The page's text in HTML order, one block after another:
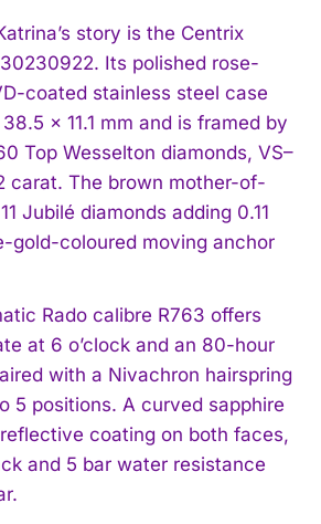
story is the Centrix
Its polished rose-
coated stainless steel case
x 11.1 mm and is framed by
Top Wesselton diamonds, VS–
carat. The brown mother-of-
Jubilé diamonds adding 0.11
gold-coloured moving anchor
Rado calibre R763 offers
at 6 o’clock and an 80-hour
with a Nivachron hairspring
5 positions. A curved sapphire
coating on both faces,
and 5 bar water resistance